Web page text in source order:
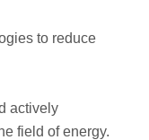
to reduce
actively
field of energy.